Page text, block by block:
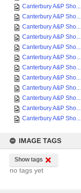
Canterbury A&P Sho...
Canterbury A&P Sho...
Canterbury A&P Sho...
Canterbury A&P Sho...
Canterbury A&P Sho...
Canterbury A&P Sho...
Canterbury A&P Sho...
Canterbury A&P Sho...
Canterbury A&P Sho...
Canterbury A&P Sho...
Canterbury A&P Sho...
Canterbury A&P Sho...
IMAGE TAGS
Show tags
no tags yet